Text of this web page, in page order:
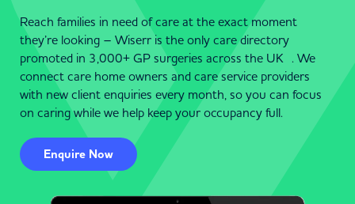
Reach families in need of care at the exact moment
they’re looking – Wiserr is the only care directory
promoted in 3,000+ GP surgeries across the UK . We
connect care home owners and care service providers
with new client enquiries every month, so you can focus
on caring while we help keep your occupancy full.
Enquire Now